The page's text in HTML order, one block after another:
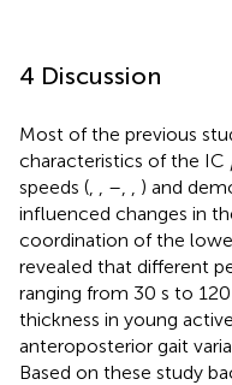
4 Discussion
Most of the previous
characteristics of the IC
speeds (, , –, , ) and
influenced changes in
coordination of the
revealed that different
ranging from 30 s to
thickness in young
anteroposterior gait
Based on these study